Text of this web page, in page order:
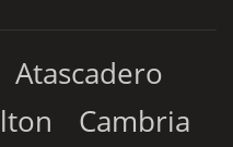
Atascadero
Cambria